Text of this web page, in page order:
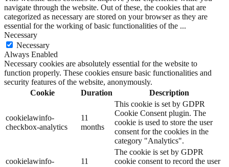
navigate through the website. Out of these, the cookies that are
categorized as necessary are stored on your browser as they are
essential for the working of basic functionalities of the ...
Necessary
Necessary
Always Enabled
Necessary cookies are absolutely essential for the website to
function properly. These cookies ensure basic functionalities and
security features of the website, anonymously.
Cookie
Duration Description
cookielawinfo-
checkbox-analytics
11
months
This cookie is set by GDPR
Cookie Consent plugin. The
cookie is used to store the user
consent for the cookies in the
category "Analytics".
cookielawinfo-
11
The cookie is set by GDPR
cookie consent to record the user